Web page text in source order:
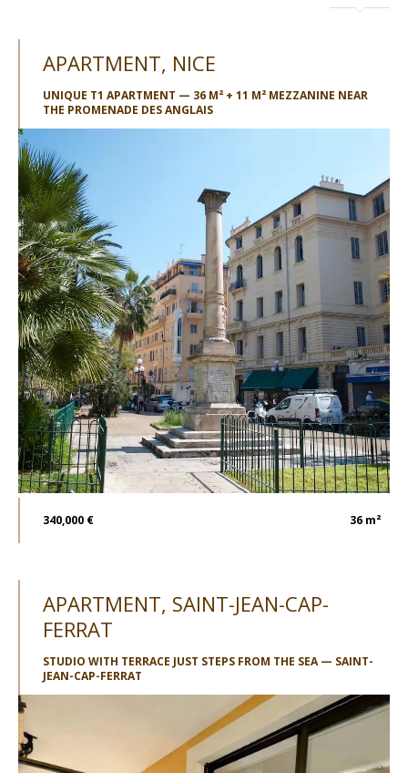
APARTMENT, NICE
UNIQUE T1 APARTMENT — 36 M² + 11 M² MEZZANINE NEAR
THE PROMENADE DES ANGLAIS
340,000 € 36 m²
APARTMENT, SAINT-JEAN-CAP-
FERRAT
STUDIO WITH TERRACE JUST STEPS FROM THE SEA — SAINT-
JEAN-CAP-FERRAT